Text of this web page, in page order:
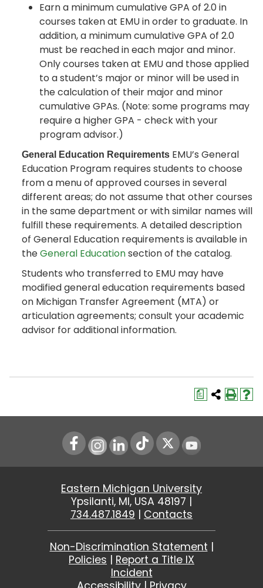
Earn a minimum cumulative GPA of 2.0 in
courses taken at EMU in order to graduate. In
addition, a minimum cumulative GPA of 2.0
must be reached in each major and minor.
Only courses taken at EMU and those applied
to a student’s major or minor will be used in
the calculation of their major and minor
cumulative GPAs. (Note: some programs may
require a higher GPA - check with your
program advisor.)
General Education Requirements EMU’s General
Education Program requires students to choose
from a menu of approved courses in several
different areas; do not assume that other courses
in the same department or with similar names will
fulfill these requirements. A detailed description
of General Education requirements is available in
theGeneral Educationsection of the catalog.
Students who transferred to EMU may have
modified general education requirements based
on Michigan Transfer Agreement (MTA) or
articulation agreements; consult your academic
advisor for additional information.
a
Instagram
LinkedIn Youtube
Eastern Michigan University
Ypsilanti, MI, USA 48197 |
734.487.1849 | Contacts
Non-Discrimination Statement |
Policies | Report a Title IX
Incident